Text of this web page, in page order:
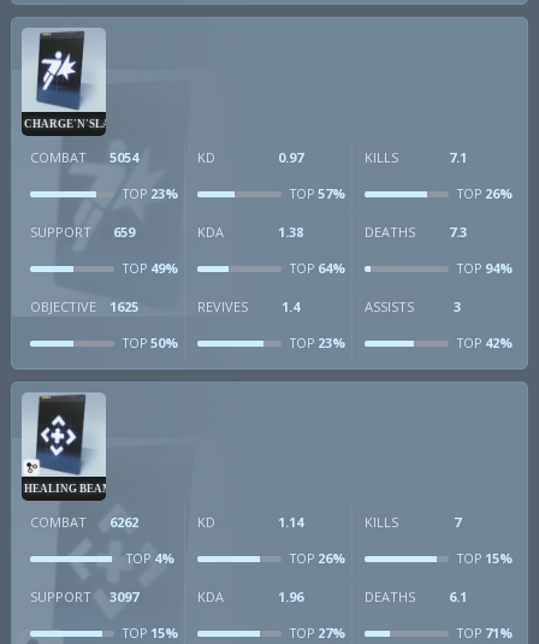
CHARGE'N'SLAM
COMBAT 5054
TOP 23%
KD 0.97
TOP57%
KILLS 7.1
TOP26%
SUPPORT 659
TOP 49%
KDA 1.38
TOP64%
DEATHS 7.3
TOP94%
OBJECTIVE 1625
TOP 50%
REVIVES 1.4
TOP23%
ASSISTS 3
TOP42%
HEALING BEAM
COMBAT 6262
TOP 4%
KD 1.14
TOP26%
KILLS 7
TOP15%
SUPPORT 3097
TOP 15%
KDA 1.96
TOP27%
DEATHS 6.1
TOP71%